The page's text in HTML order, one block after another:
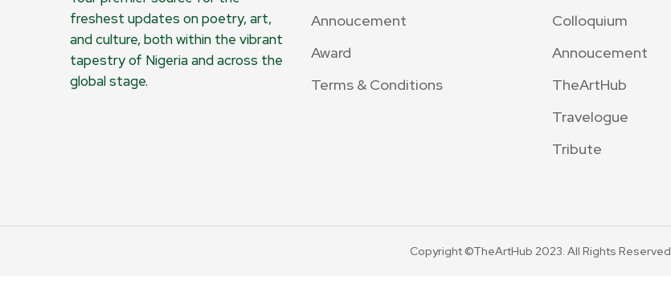
freshest updates on poetry, art,
and culture, both within the vibrant
tapestry of Nigeria and across the
global stage.
Annoucement
Award
Terms & Conditions
Colloquium
Annoucement
TheArtHub
Travelogue
Tribute
Copyright ©TheArtHub 2023. All Rights Reserved